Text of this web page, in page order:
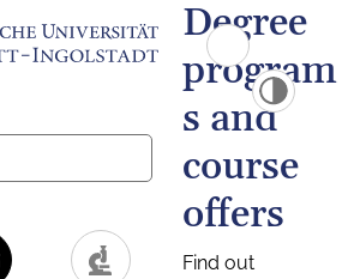
Degree
program
s and
course
offers
Find out